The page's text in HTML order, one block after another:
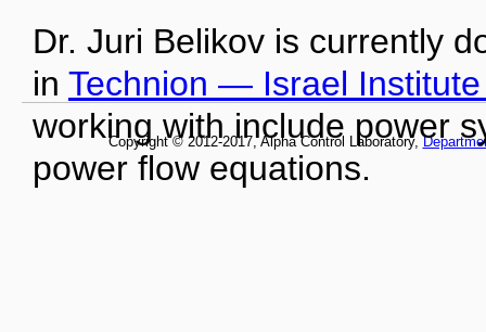
Dr. Juri Belikov is currently
in Technion — Israel Institute
working with include power
power flow equations.
Copyright © 2012-2017, Alpha Control Laboratory,